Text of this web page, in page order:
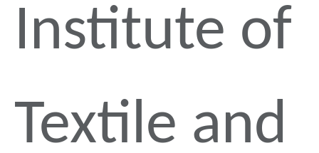
Institute of
Textile and